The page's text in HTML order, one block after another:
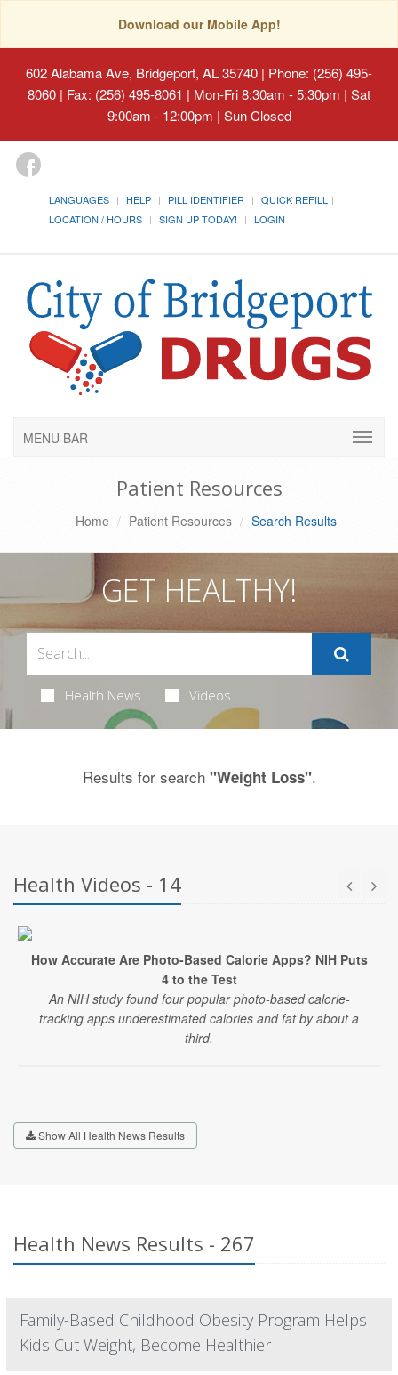
Download our Mobile App!
602 Alabama Ave, Bridgeport, AL 35740 | Phone: (256) 495-
8060 | Fax: (256) 495-8061 | Mon-Fri 8:30am - 5:30pm | Sat
9:00am - 12:00pm | Sun Closed
LANGUAGES HELP PILL IDENTIFIER
QUICK REFILL
LOCATION / HOURS
SIGN UP TODAY! LOGIN
MENU BAR
Patient Resources
Home Patient Resources Search Results
GET HEALTHY!
Health News Videos
Results for search "Weight Loss".
Health Videos - 14
How Accurate Are Photo-Based Calorie Apps? NIH Puts
4 to the Test
An NIH study found four popular photo-based calorie-
tracking apps underestimated calories and fat by about a
third.
Show All Health News Results
Health News Results - 267
Family-Based Childhood Obesity Program Helps
Kids Cut Weight, Become Healthier